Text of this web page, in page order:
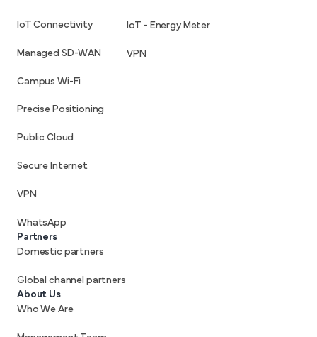
IoT Connectivity
Managed SD-WAN
Campus Wi-Fi
Precise Positioning
Public Cloud
Secure Internet
VPN
WhatsApp
IoT - Energy Meter
VPN
Partners
Domestic partners
Global channel partners
About Us
Who We Are